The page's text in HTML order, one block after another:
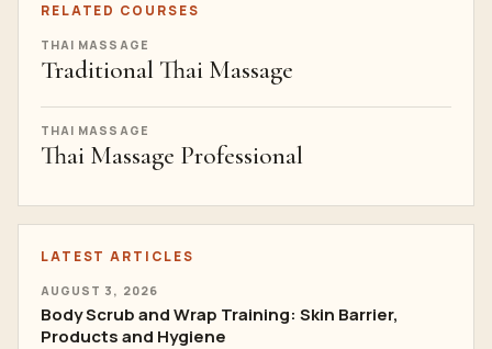
RELATED COURSES
THAI MASSAGE
Traditional Thai Massage
THAI MASSAGE
Thai Massage Professional
LATEST ARTICLES
AUGUST 3, 2026
Body Scrub and Wrap Training: Skin Barrier,
Products and Hygiene